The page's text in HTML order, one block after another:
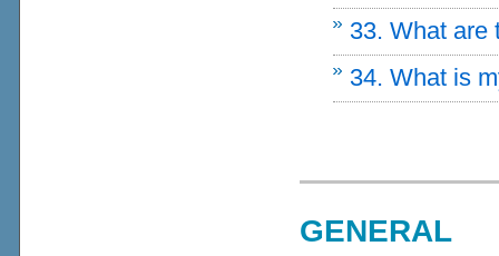
33. What are
34. What is
GENERAL